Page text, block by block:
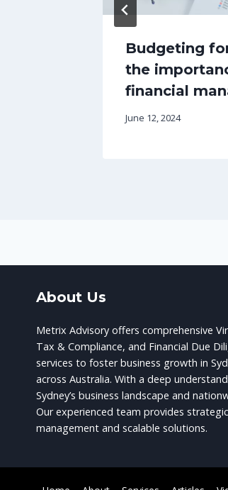
Budgeting
the
financial
June 12, 2024
About Us
Metrix Advisory offers comprehensive
Tax & Compliance, and Financial Due
services to foster business growth in
across Australia. With a deep
Sydney’s business landscape and
Our experienced team provides
management and scalable solutions.